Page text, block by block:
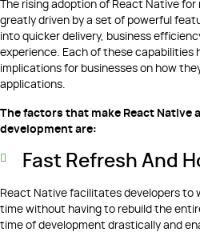
The rising adoption of React Native
greatly driven by a set of powerful
into quicker delivery, business
experience. Each of these capabilities
implications for businesses on how
applications.
The factors that make React Native
development are:
Fast Refresh And
React Native facilitates developers to
time without having to rebuild the
time of development drastically and